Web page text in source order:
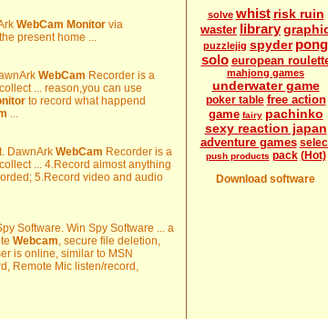
WebCam Monitor via
present home ...
WebCam Recorder is a
... reason,you can use
to record what happend
...
DawnArk WebCam Recorder is a
... 4.Record almost anything
5.Record video and audio
Software. Win Spy Software ... a
Webcam, secure file deletion,
is online, similar to MSN
Remote Mic listen/record,
solve whist risk ruin
waster library
puzzlejig spyder pong
solo european
mahjong games
underwater game
poker table free action
game fairy pachinko
sexy reaction japan
adventure games
push products pack (Hot)
Download software